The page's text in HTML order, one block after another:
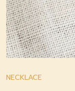
NECKLACE